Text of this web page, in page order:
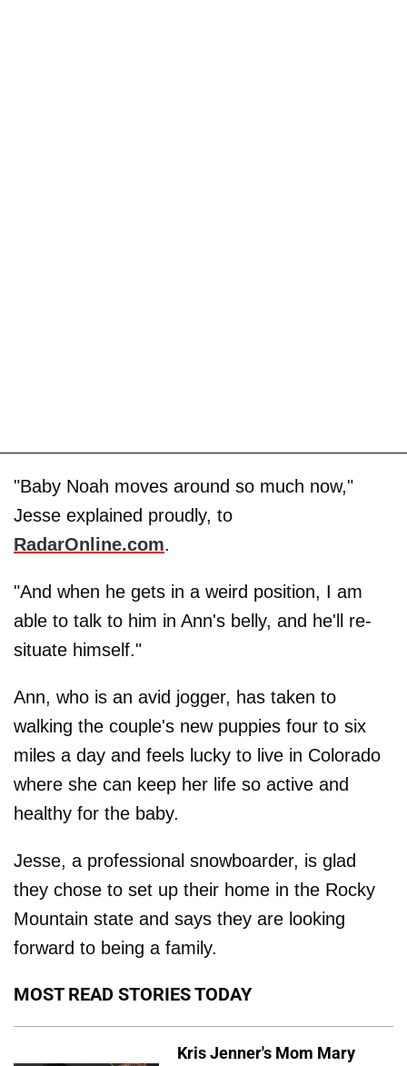
"Baby Noah moves around so much now,"
Jesse explained proudly, to
RadarOnline.com.
"And when he gets in a weird position, I am
able to talk to him in Ann's belly, and he'll re-
situate himself."
Ann, who is an avid jogger, has taken to
walking the couple's new puppies four to six
miles a day and feels lucky to live in Colorado
where she can keep her life so active and
healthy for the baby.
Jesse, a professional snowboarder, is glad
they chose to set up their home in the Rocky
Mountain state and says they are looking
forward to being a family.
MOST READ STORIES TODAY
Kris Jenner's Mom Mary